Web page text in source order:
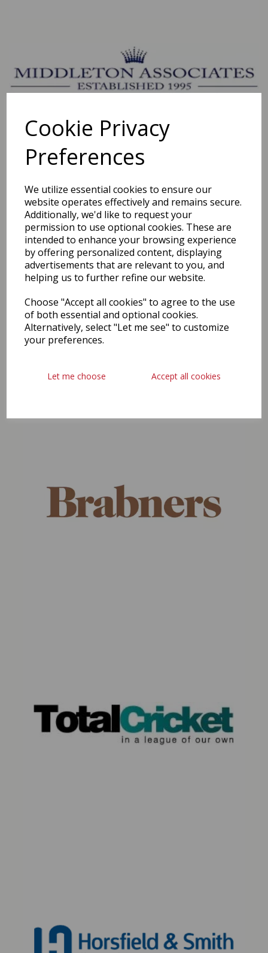
Cookie Privacy
Preferences
We utilize essential cookies to ensure our
website operates effectively and remains secure.
Additionally, we'd like to request your
permission to use optional cookies. These are
intended to enhance your browsing experience
by offering personalized content, displaying
advertisements that are relevant to you, and
helping us to further refine our website.
Choose "Accept all cookies" to agree to the use
of both essential and optional cookies.
Alternatively, select "Let me see" to customize
your preferences.
Let me choose Accept all cookies